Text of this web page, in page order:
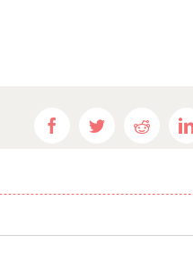
FacebookTwitterReddit